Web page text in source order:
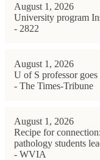
August 1, 2026
University program
- 2822
August 1, 2026
U of S professor goes
- The Times-Tribune
August 1, 2026
Recipe for
pathology students
- WVIA